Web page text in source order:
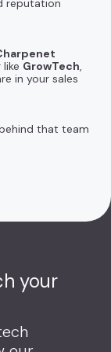
reputation
GrowTech,
in your sales
that team
your